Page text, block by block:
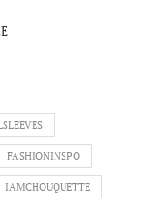
FASHIONINSPO
IAMCHOUQUETTE